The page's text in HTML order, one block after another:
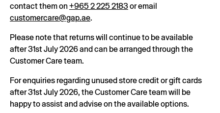
contact them on +965 2 225 2183or email
customercare@gap.ae.
Please note that returns will continue to be available
after 31st July 2026 and can be arranged through the
Customer Care team.
For enquiries regarding unused store credit or gift cards
after 31st July 2026, the Customer Care team will be
happy to assist and advise on the available options.